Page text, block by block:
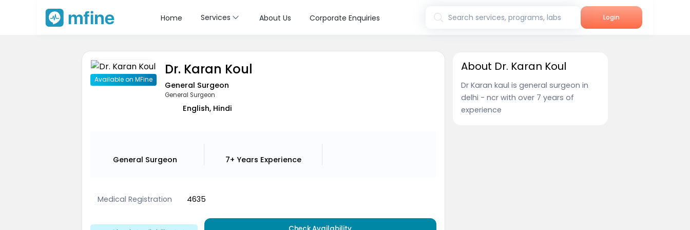
Home Services About Us Corporate Enquiries Search services, programs, labs Login
Available on MFine
Dr. Karan Koul
General Surgeon
General Surgeon
English, Hindi
General Surgeon 7+ Years Experience
Medical Registration 4635
About Dr. Karan Koul
Dr Karan kaul is general surgeon in
delhi - ncr with over 7 years of
experience